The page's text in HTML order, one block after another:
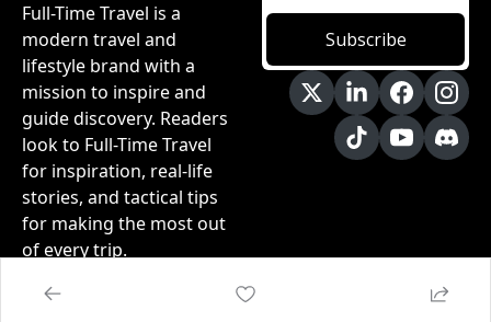
Full-Time Travel is a
modern travel and
lifestyle brand with a
mission to inspire and
guide discovery.​ Readers
look to Full-Time Travel
for inspiration, real-life
stories, and tactical tips
for making the most out
of every trip.
Subscribe